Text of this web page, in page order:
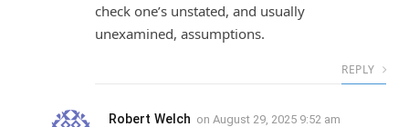
check one’s unstated, and usually
unexamined, assumptions.
REPLY
Robert Welch on August 29, 2025 9:52 am